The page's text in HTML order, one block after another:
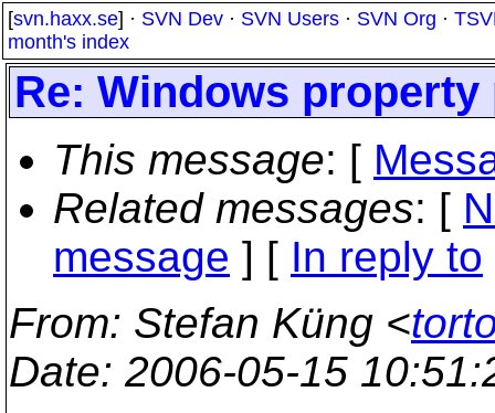
[svn.haxx.se] · SVN Dev · SVN Users · SVN Org ·
month's index
Re: Windows
This message: [
Related messages: [
message ] [ In reply to
From: Stefan Küng <
Date: 2006-05-15